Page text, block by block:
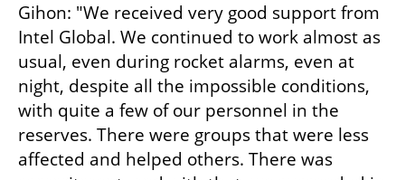
Gihon: "We received very good support from
Intel Global. We continued to work almost as
usual, even during rocket alarms, even at
night, despite all the impossible conditions,
with quite a few of our personnel in the
reserves. There were groups that were less
affected and helped others. There was